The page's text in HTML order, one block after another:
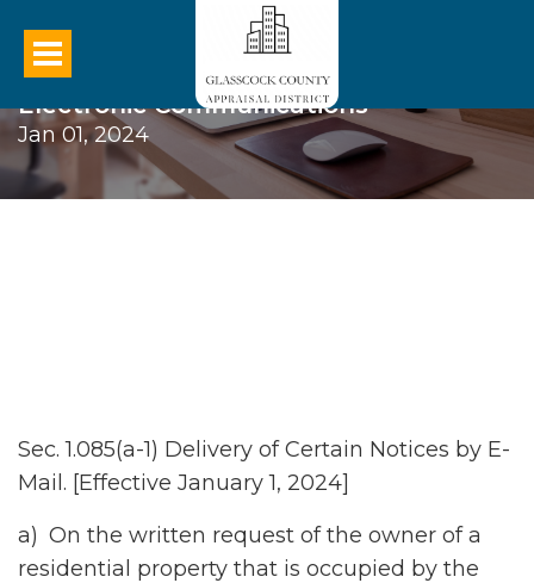
Electronic Communications
Jan 01, 2024
Sec. 1.085(a-1) Delivery of Certain Notices by E-
Mail. [Effective January 1, 2024]
a) On the written request of the owner of a
residential property that is occupied by the